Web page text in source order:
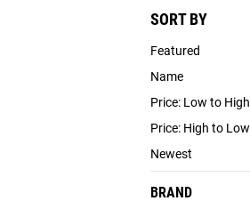
SORT BY
Featured
Name
Price: Low to High
Price: High to Low
Newest
BRAND